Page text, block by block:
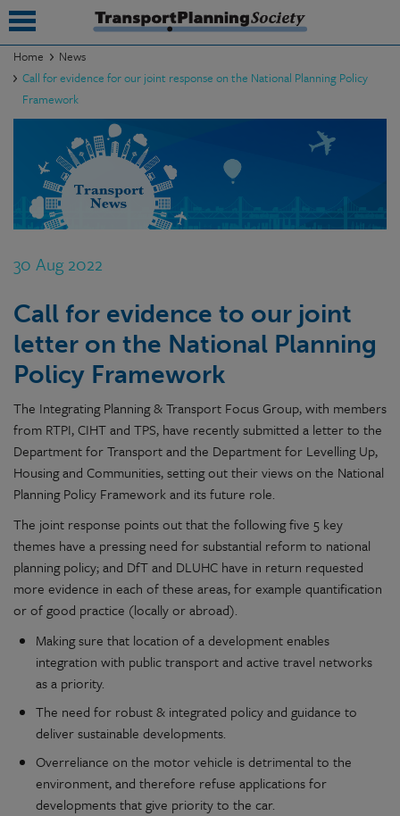
Home
News
Call for evidence for our joint response on the National Planning Policy
Framework
30 Aug 2022
Call for evidence to our joint
letter on the National Planning
Policy Framework
The Integrating Planning & Transport Focus Group, with members
from RTPI, CIHT and TPS, have recently submitted a letter to the
Department for Transport and the Department for Levelling Up,
Housing and Communities, setting out their views on the National
Planning Policy Framework and its future role.
The joint response points out that the following five 5 key
themes have a pressing need for substantial reform to national
planning policy; and DfT and DLUHC have in return requested
more evidence in each of these areas, for example quantification
or of good practice (locally or abroad).
Making sure that location of a development enables
integration with public transport and active travel networks
as a priority.
The need for robust & integrated policy and guidance to
deliver sustainable developments.
Overreliance on the motor vehicle is detrimental to the
environment, and therefore refuse applications for
developments that give priority to the car.